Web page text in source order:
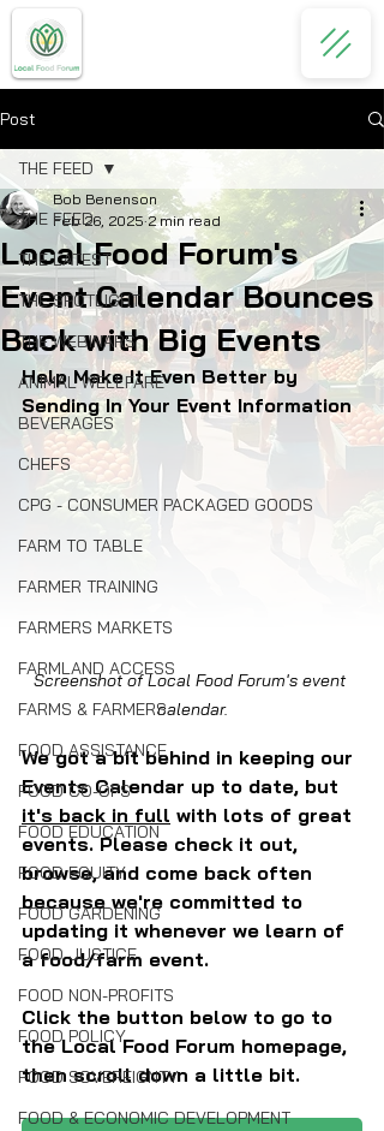
Post
THE FEED
THE LATEST
THE SPOTLIGHT
THE WEBINARS
ANIMAL WELLFARE
BEVERAGES
CHEFS
CPG - CONSUMER PACKAGED GOODS
FARM TO TABLE
FARMER TRAINING
FARMERS MARKETS
FARMLAND ACCESS
FARMS & FARMERS
FOOD ASSISTANCE
FOOD CO-OPS
FOOD EDUCATION
FOOD EQUITY
FOOD GARDENING
FOOD JUSTICE
FOOD NON-PROFITS
FOOD POLICY
FOOD SOVEREIGNTY
FOOD & ECONOMIC DEVELOPMENT
THE FEED
Local Food Forum's
Event Calendar Bounces
Back with Big Events
Bob Benenson
Feb 26, 2025 2 min read
Help Make It Even Better by
Sending In Your Event Information
Screenshot of Local Food Forum's event
calendar.
We got a bit behind in keeping our
Events Calendar up to date, but
it's back in full with lots of great
events. Please check it out,
browse, and come back often
because we're committed to
updating it whenever we learn of
a food/farm event.
Click the button below to go to
the Local Food Forum homepage,
then scroll down a little bit.